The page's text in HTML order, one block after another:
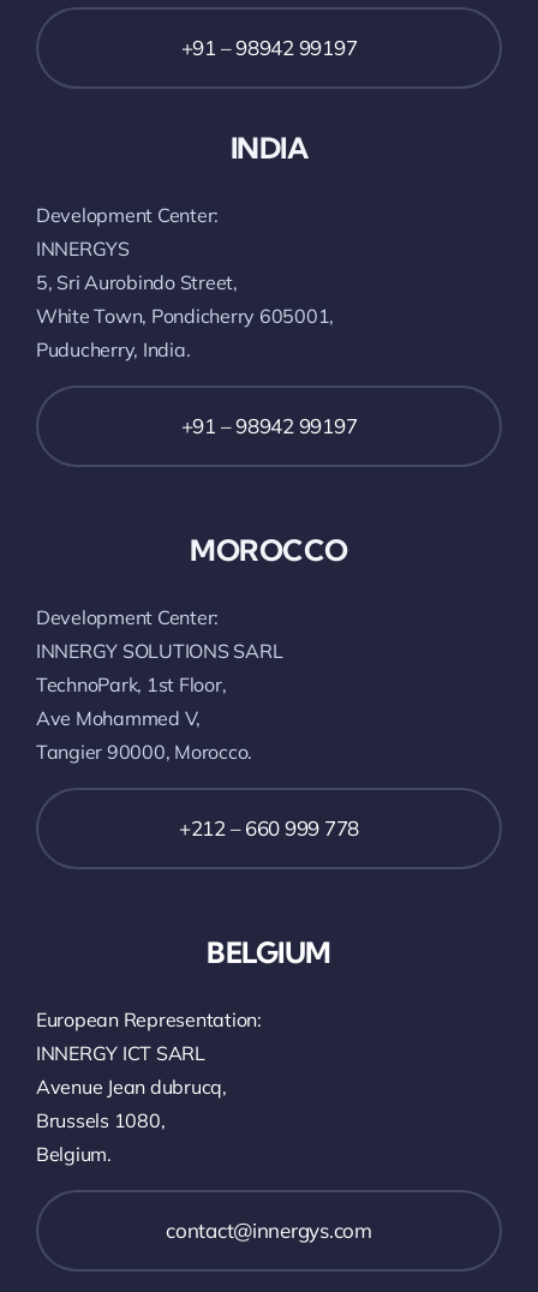
+91 – 98942 99197
INDIA
Development Center:
INNERGYS
5, Sri Aurobindo Street,
White Town, Pondicherry 605001,
Puducherry, India.
+91 – 98942 99197
MOROCCO
Development Center:
INNERGY SOLUTIONS SARL
TechnoPark, 1st Floor,
Ave Mohammed V,
Tangier 90000, Morocco.
+212 – 660 999 778
BELGIUM
European Representation:
INNERGY ICT SARL
Avenue Jean dubrucq,
Brussels 1080,
Belgium.
contact@innergys.com